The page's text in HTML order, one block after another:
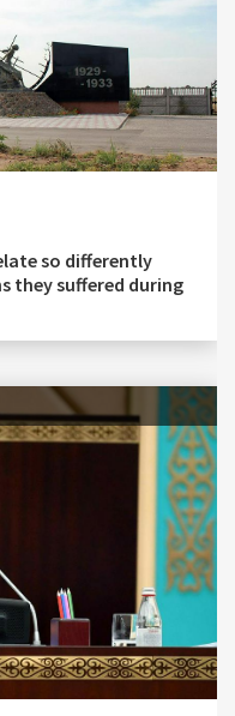
so differently
they suffered during